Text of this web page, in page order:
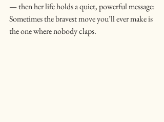
— then her life holds a quiet, powerful message:
Sometimes the bravest move you’ll ever make is
the one where nobody claps.